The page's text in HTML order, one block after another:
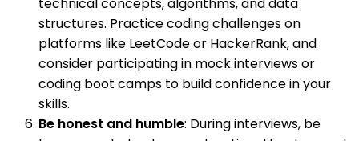
technical concepts, algorithms, and data
structures. Practice coding challenges on
platforms like LeetCode or HackerRank, and
consider participating in mock interviews or
coding boot camps to build confidence in your
skills.
Be honest and humble: During interviews, be